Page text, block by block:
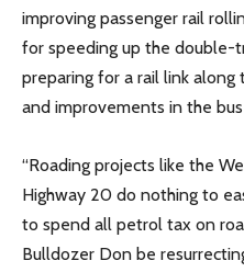
improving passenger rail
for speeding up the double-
preparing for a rail link
and improvements in the
“Roading projects like the
Highway 20 do nothing to
to spend all petrol tax on
Bulldozer Don be